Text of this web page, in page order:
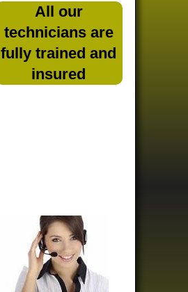
All our
technicians are
fully trained and
insured